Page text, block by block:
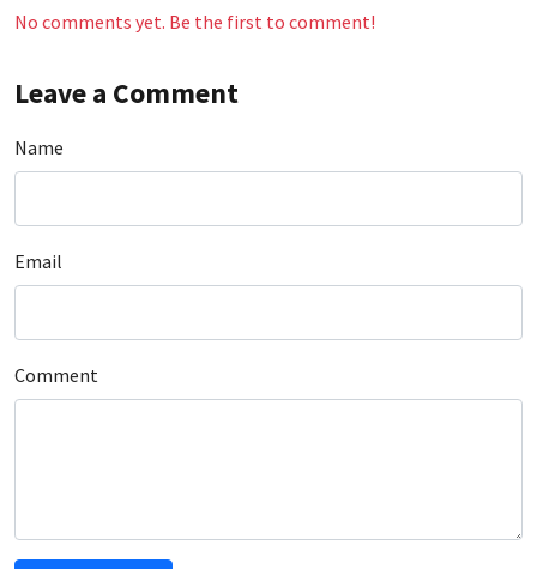
No comments yet. Be the first to comment!
Leave a Comment
Name
Email
Comment